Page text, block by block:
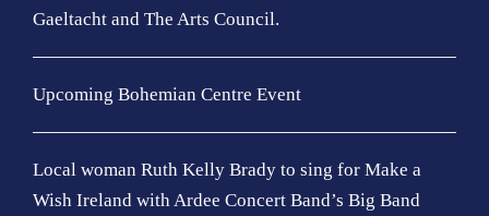
Gaeltacht and The Arts Council.
Upcoming Bohemian Centre Event
Local woman Ruth Kelly Brady to sing for Make a
Wish Ireland with Ardee Concert Band’s Big Band